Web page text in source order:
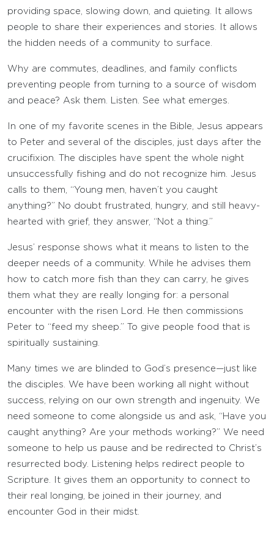
providing space, slowing down, and quieting. It allows
people to share their experiences and stories. It allows
the hidden needs of a community to surface.
Why are commutes, deadlines, and family conflicts
preventing people from turning to a source of wisdom
and peace? Ask them. Listen. See what emerges.
In one of my favorite scenes in the Bible, Jesus appears
to Peter and several of the disciples, just days after the
crucifixion. The disciples have spent the whole night
unsuccessfully fishing and do not recognize him. Jesus
calls to them, “Young men, haven’t you caught
anything?” No doubt frustrated, hungry, and still heavy-
hearted with grief, they answer, “Not a thing.”
Jesus’ response shows what it means to listen to the
deeper needs of a community. While he advises them
how to catch more fish than they can carry, he gives
them what they are really longing for: a personal
encounter with the risen Lord. He then commissions
Peter to “feed my sheep.” To give people food that is
spiritually sustaining.
Many times we are blinded to God’s presence—just like
the disciples. We have been working all night without
success, relying on our own strength and ingenuity. We
need someone to come alongside us and ask, “Have you
caught anything? Are your methods working?” We need
someone to help us pause and be redirected to Christ’s
resurrected body. Listening helps redirect people to
Scripture. It gives them an opportunity to connect to
their real longing, be joined in their journey, and
encounter God in their midst.